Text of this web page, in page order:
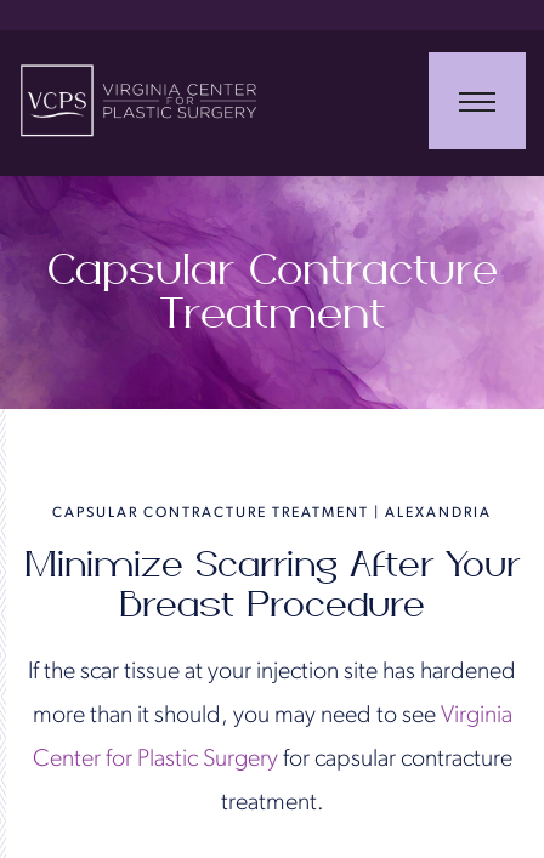
Capsular Contracture
Treatment
CAPSULAR CONTRACTURE TREATMENT | ALEXANDRIA
Minimize Scarring After Your
Breast Procedure
If the scar tissue at your injection site has hardened
more than it should, you may need to see Virginia
Center for Plastic Surgeryfor capsular contracture
treatment.